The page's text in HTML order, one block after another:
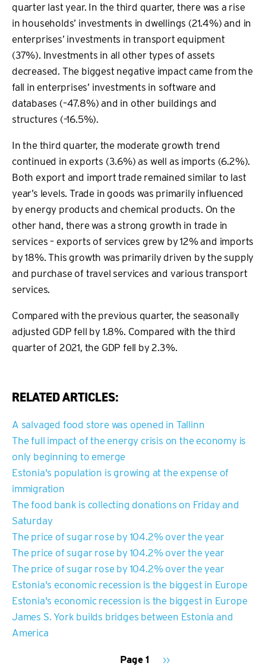
quarter last year. In the third quarter, there was a rise
in households’ investments in dwellings (21.4%) and in
enterprises’ investments in transport equipment
(37%). Investments in all other types of assets
decreased. The biggest negative impact came from the
fall in enterprises’ investments in software and
databases (–47.8%) and in other buildings and
structures (–16.5%).
In the third quarter, the moderate growth trend
continued in exports (3.6%) as well as imports (6.2%).
Both export and import trade remained similar to last
year’s levels. Trade in goods was primarily influenced
by energy products and chemical products. On the
other hand, there was a strong growth in trade in
services – exports of services grew by 12% and imports
by 18%. This growth was primarily driven by the supply
and purchase of travel services and various transport
services.
Compared with the previous quarter, the seasonally
adjusted GDP fell by 1.8%. Compared with the third
quarter of 2021, the GDP fell by 2.3%.
RELATED ARTICLES:
A salvaged food store was opened in Tallinn
The full impact of the energy crisis on the economy is
only beginning to emerge
Estonia's population is growing at the expense of
immigration
The food bank is collecting donations on Friday and
Saturday
The price of sugar rose by 104.2% over the year
The price of sugar rose by 104.2% over the year
The price of sugar rose by 104.2% over the year
Estonia's economic recession is the biggest in Europe
Estonia's economic recession is the biggest in Europe
James S. York builds bridges between Estonia and
America
Page 1
Next
››